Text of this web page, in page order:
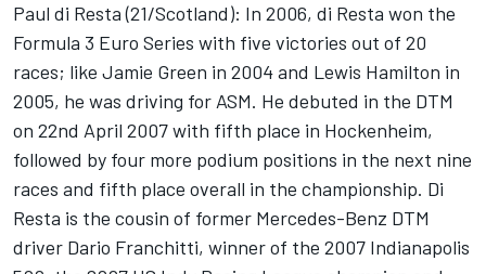
Paul di Resta (21/Scotland): In 2006, di Resta won the
Formula 3 Euro Series with five victories out of 20
races; like Jamie Green in 2004 and Lewis Hamilton in
2005, he was driving for ASM. He debuted in the DTM
on 22nd April 2007 with fifth place in Hockenheim,
followed by four more podium positions in the next nine
races and fifth place overall in the championship. Di
Resta is the cousin of former Mercedes-Benz DTM
driver Dario Franchitti, winner of the 2007 Indianapolis